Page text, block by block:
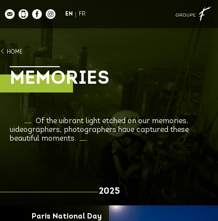
EN FR
HOME
MEMORIES
Of the vibrant light etched on our memories,
videographers, photographers have captured these
beautiful moments.
2025
Paris National Day